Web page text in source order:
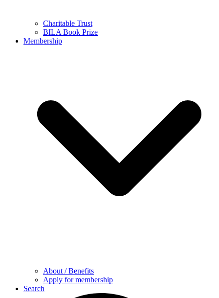
Charitable Trust
BILA Book Prize
Membership
About / Benefits
Apply for membership
Search